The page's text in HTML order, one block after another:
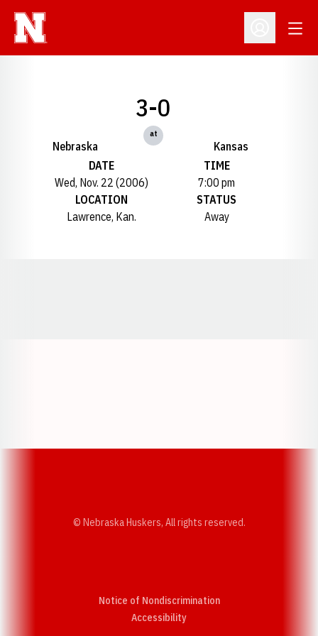
Open
Nebraska
3-0
at
Kansas
DATE
Wed, Nov. 22 (2006)
TIME
7:00 pm
LOCATION
Lawrence, Kan.
STATUS
Away
© Nebraska Huskers, All rights reserved.
Notice of Nondiscrimination
AccessibilityOpens in a new window